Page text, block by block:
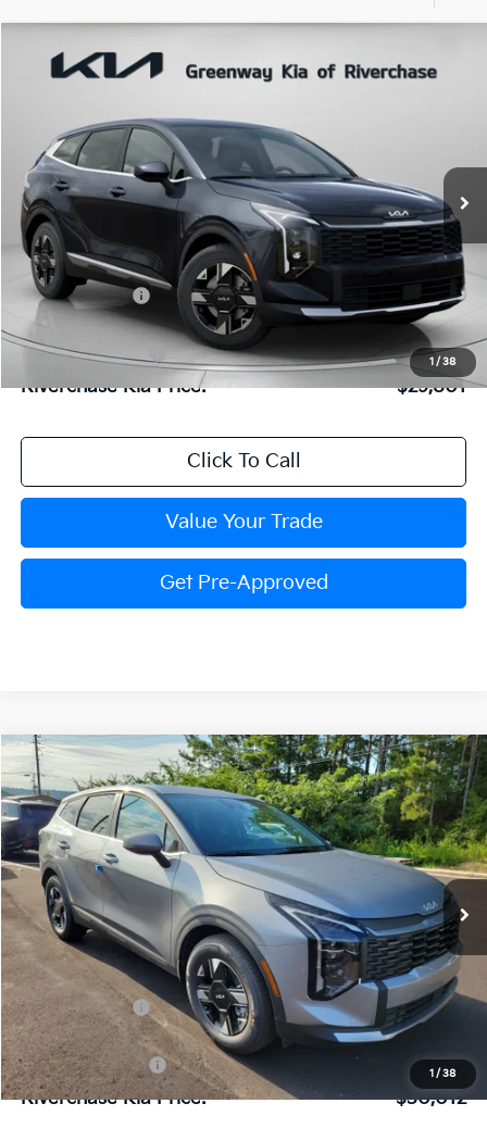
1 / 38
Kia SportageLX
Special Offer
Price Drop
VIN:5XYK23DFXTG434041Stock:TG434041Model:4AC2225
In Stock Ext. Int.
$29,801
Less
MSRP:
$30,485
Dealer Discount:
$750
Dealer Doc Fee:
+$816
Kia Customer Cash
-$750
Riverchase Kia Price: $29,801
Click To Call
Value Your Trade
Get Pre-Approved
Compare Vehicle
1 / 38
2026Kia SportageLX
Price Drop
VIN:KNDPU3DF2T7528881 Stock: T7528881Model:
In Stock Ext.
$30,012
FINAL PRICE
Less
MSRP:
$30,740
Dealer Discount:
$794
Dealer Doc Fee:
Kia Customer Cash
-$750
Riverchase Kia Price: $30,012
Compare Vehicle